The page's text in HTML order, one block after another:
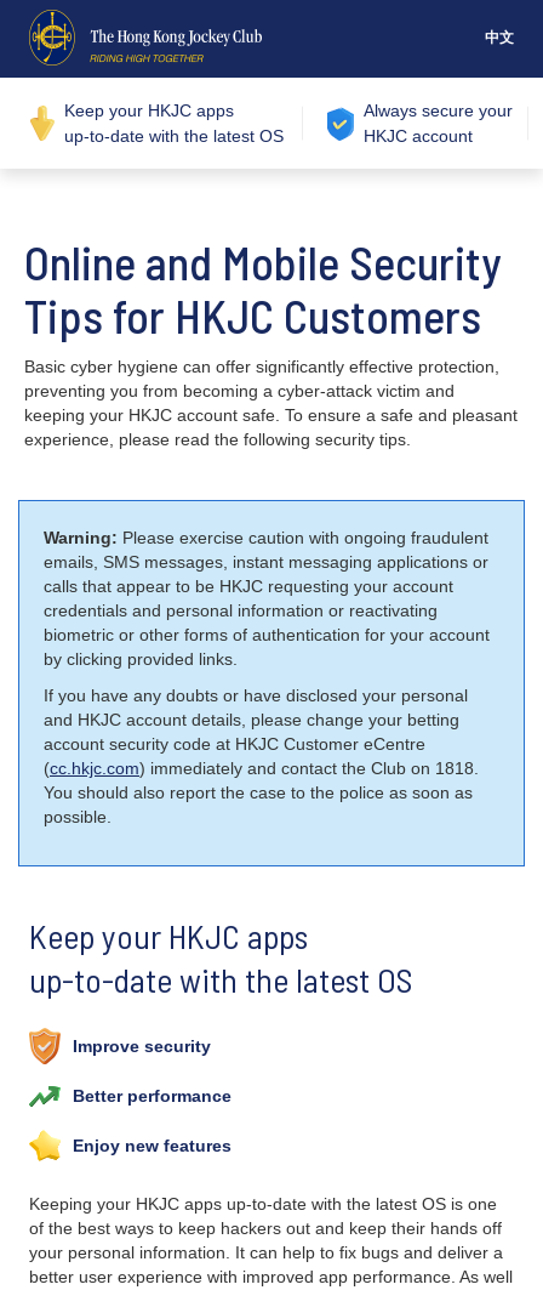
中文
Keep your HKJC apps
up-to-date with the latest OS
Always secure your
HKJC account
Online and Mobile Security
Tips for HKJC Customers
Basic cyber hygiene can offer significantly effective protection,
preventing you from becoming a cyber-attack victim and
keeping your HKJC account safe. To ensure a safe and pleasant
experience, please read the following security tips.
Warning: Please exercise caution with ongoing fraudulent
emails, SMS messages, instant messaging applications or
calls that appear to be HKJC requesting your account
credentials and personal information or reactivating
biometric or other forms of authentication for your account
by clicking provided links.
If you have any doubts or have disclosed your personal
and HKJC account details, please change your betting
account security code at HKJC Customer eCentre
(cc.hkjc.com) immediately and contact the Club on 1818.
You should also report the case to the police as soon as
possible.
Keep your HKJC apps
up-to-date with the latest OS
Improve security
Better performance
Enjoy new features
Keeping your HKJC apps up-to-date with the latest OS is one
of the best ways to keep hackers out and keep their hands off
your personal information. It can help to fix bugs and deliver a
better user experience with improved app performance. As well